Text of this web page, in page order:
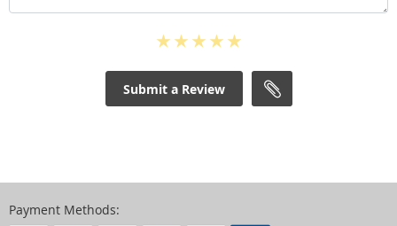
Submit a Review
Payment Methods: